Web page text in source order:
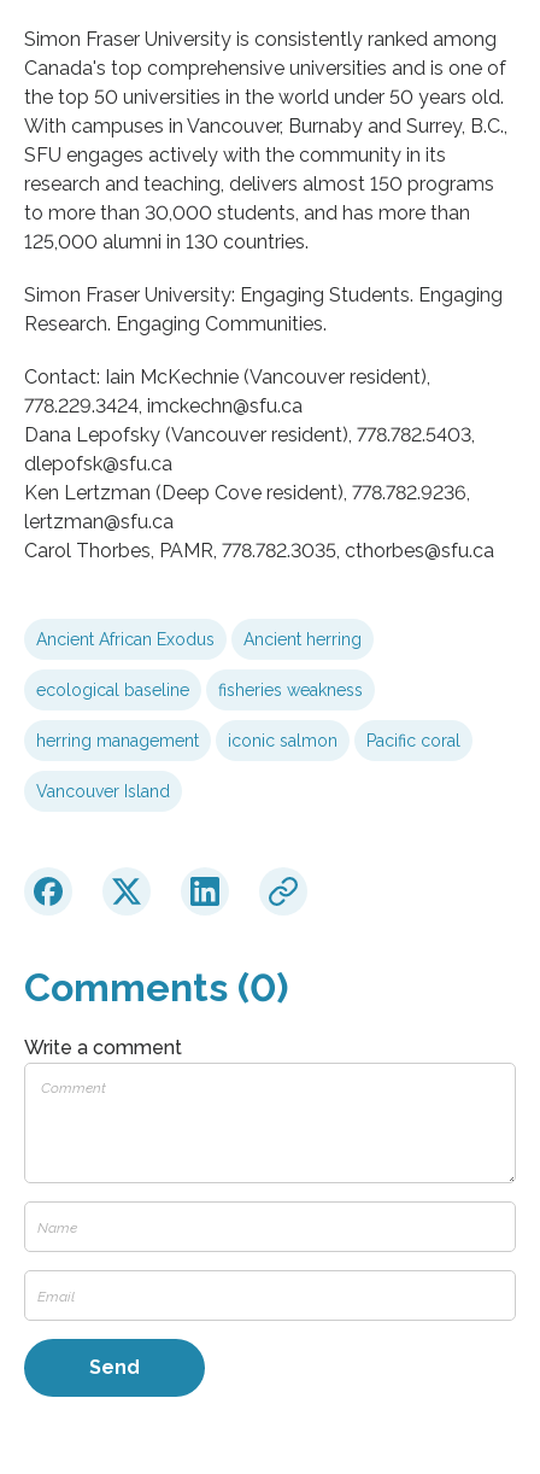
Simon Fraser University is consistently ranked among
Canada's top comprehensive universities and is one of
the top 50 universities in the world under 50 years old.
With campuses in Vancouver, Burnaby and Surrey, B.C.,
SFU engages actively with the community in its
research and teaching, delivers almost 150 programs
to more than 30,000 students, and has more than
125,000 alumni in 130 countries.
Simon Fraser University: Engaging Students. Engaging
Research. Engaging Communities.
Contact: Iain McKechnie (Vancouver resident),
778.229.3424, imckechn@sfu.ca
Dana Lepofsky (Vancouver resident), 778.782.5403,
dlepofsk@sfu.ca
Ken Lertzman (Deep Cove resident), 778.782.9236,
lertzman@sfu.ca
Carol Thorbes, PAMR, 778.782.3035, cthorbes@sfu.ca
Ancient African Exodus Ancient herring
ecological baseline fisheries weakness
herring management iconic salmon Pacific coral
Vancouver Island
Comments (0)
Write a comment